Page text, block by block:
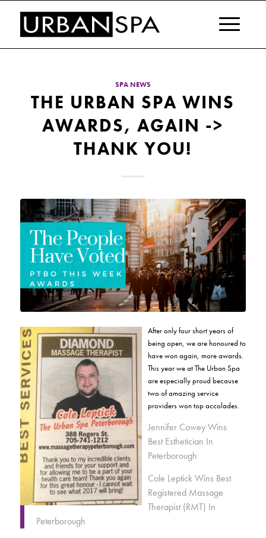
SPA NEWS
THE URBAN SPA WINS
AWARDS, AGAIN ->
THANK YOU!
After only four short years of
being open, we are honoured to
have won again, more awards.
This year we at The Urban Spa
are especially proud because
two of amazing service
providers won top accolades.
Jennifer Cowey Wins
Best Esthetician In
Peterborough
Cole Leptick Wins Best
Registered Massage
Therapist (RMT) In
Peterborough